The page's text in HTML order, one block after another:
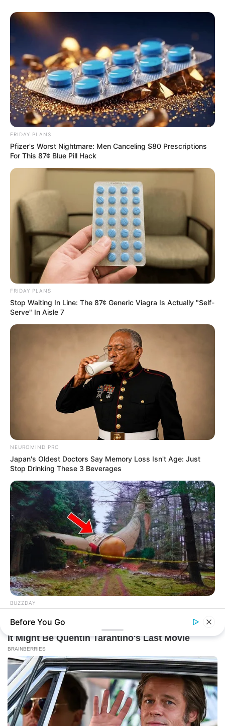
FRIDAY PLANS
Pfizer's Worst Nightmare: Men Canceling $80 Prescriptions
For This 87¢ Blue Pill Hack
FRIDAY PLANS
Stop Waiting In Line: The 87¢ Generic Viagra Is Actually "Self-
Serve" In Aisle 7
NEUROMIND PRO
Japan's Oldest Doctors Say Memory Loss Isn't Age: Just
Stop Drinking These 3 Beverages
BUZZDAY
Before You Go